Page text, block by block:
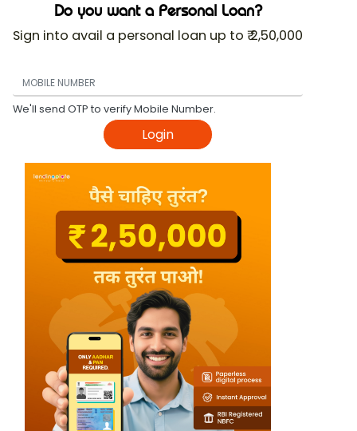
Do you want a Personal Loan?
Sign into avail a personal loan up to ₹ 2,50,000
We'll send OTP to verify Mobile Number.
Login